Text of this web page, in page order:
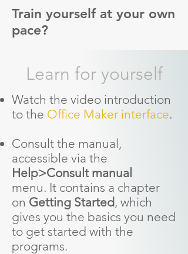
Train yourself at your own
pace?
Learn for yourself
Watch the video introduction
to the Office Maker interface.
Consult the manual,
accessible via the
Help>Consult manual
menu. It contains a chapter
on Getting Started, which
gives you the basics you need
to get started with the
programs.